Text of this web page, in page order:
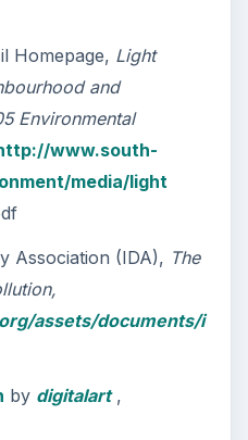
Homepage, Light
and
Environmental
www.south-
media/light
Association (IDA), The
assets/documents/i
by digitalart,